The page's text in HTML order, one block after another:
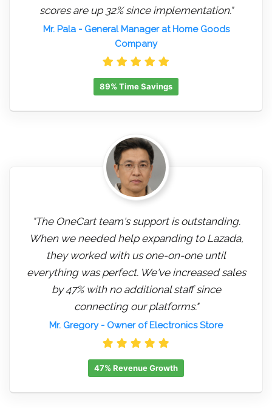
scores are up 32% since implementation."
Mr. Pala- General Manager at Home Goods
Company
89% Time Savings
"The OneCart team's support is outstanding.
When we needed help expanding to Lazada,
they worked with us one-on-one until
everything was perfect. We've increased sales
by 47% with no additional staff since
connecting our platforms."
Mr. Gregory- Owner of Electronics Store
47% Revenue Growth